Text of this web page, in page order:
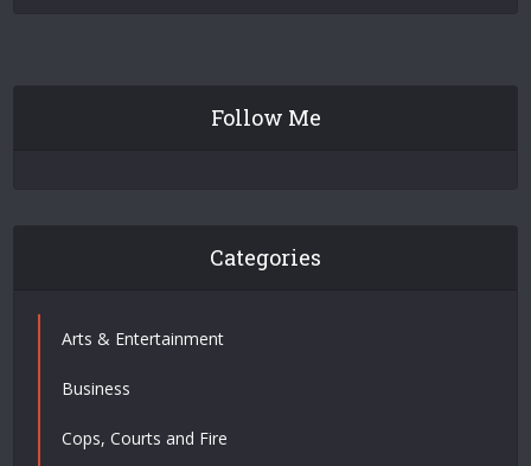
Follow Me
Categories
Arts & Entertainment
Business
Cops, Courts and Fire